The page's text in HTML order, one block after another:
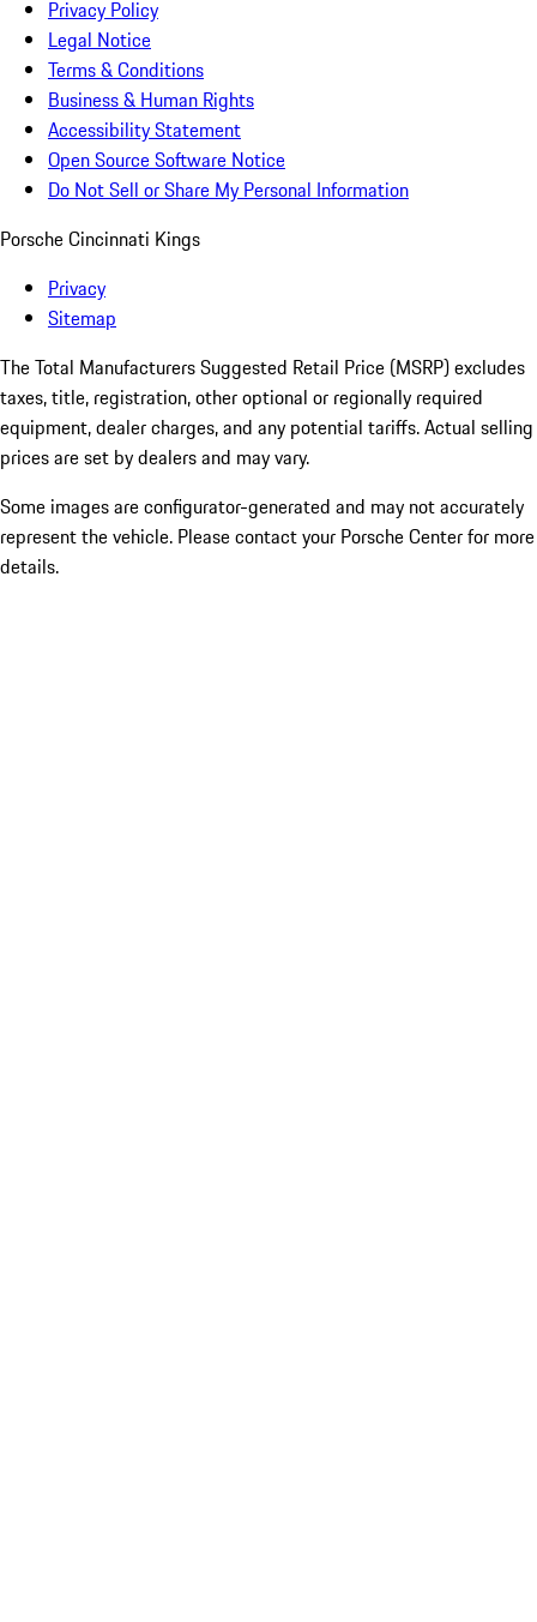
Privacy Policy
Legal Notice
Terms & Conditions
Business & Human Rights
Accessibility Statement
Open Source Software Notice
Do Not Sell or Share My Personal Information
Porsche Cincinnati Kings
Privacy
Sitemap
The Total Manufacturers Suggested Retail Price (MSRP) excludes
taxes, title, registration, other optional or regionally required
equipment, dealer charges, and any potential tariffs. Actual selling
prices are set by dealers and may vary.
Some images are configurator-generated and may not accurately
represent the vehicle. Please contact your Porsche Center for more
details.